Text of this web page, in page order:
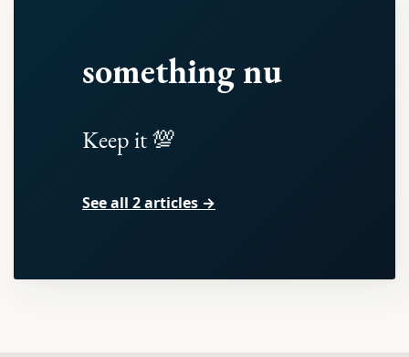
something nu
Keep it 💯
See all 2 articles →